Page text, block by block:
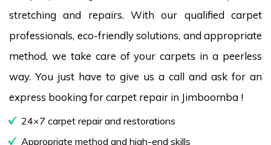
stretching and repairs. With our qualified carpet
professionals, eco-friendly solutions, and appropriate
method, we take care of your carpets in a peerless
way. You just have to give us a call and ask for an
express booking for carpet repair in Jimboomba !
24×7 carpet repair and restorations
Appropriate method and high-end skills